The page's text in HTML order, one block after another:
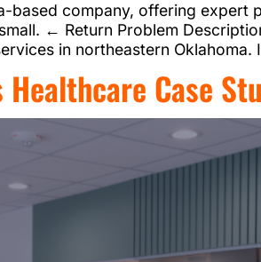
based company, offering
← Return Problem
in northeastern
Case